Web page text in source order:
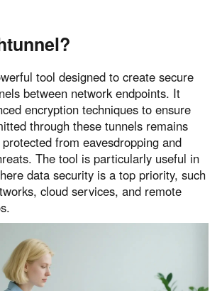
España
Español
Белару́сь
Русский
Deutschland
English
tool designed to create secure
between network endpoints. It
encryption techniques to ensure
through these tunnels remains
from eavesdropping and
The tool is particularly useful in
data security is a top priority, such
cloud services, and remote